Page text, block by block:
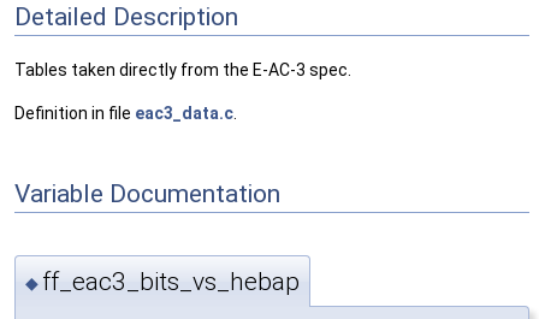
Detailed Description
Tables taken directly from the E-AC-3 spec.
Definition in file eac3_data.c
Variable Documentation
◆ ff_eac3_bits_vs_hebap